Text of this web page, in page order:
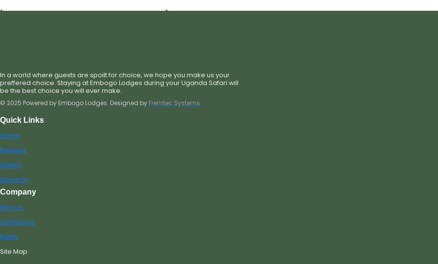
[st_single_hotel_check_availability_new]
In a world where guests are spoilt for choice, we hope you make us your
preffered choice. Staying at Embogo Lodges during your Uganda Safari will
be the best choice you will ever make.
© 2025 Powered by Embogo Lodges. Designed by Fremtec Systems
Quick Links
Home
Reviews
Gallery
About Us
Company
Why Us
Contact Us
Rates
Site Map